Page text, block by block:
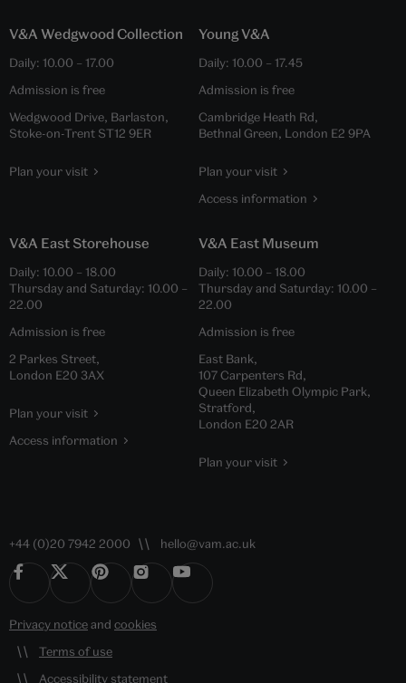
V&A Wedgwood Collection
Daily: 10.00 – 17.00
Admission is free
Wedgwood Drive, Barlaston,
Stoke-on-Trent ST12 9ER
Plan your visit
Young V&A
Daily: 10.00 – 17.45
Admission is free
Cambridge Heath Rd,
Bethnal Green, London E2 9PA
Plan your visit
Access information
V&A East Storehouse
Daily: 10.00 – 18.00
Thursday and Saturday: 10.00 –
22.00
Admission is free
2 Parkes Street,
London E20 3AX
Plan your visit
Access information
V&A East Museum
Daily: 10.00 – 18.00
Thursday and Saturday: 10.00 –
22.00
Admission is free
East Bank,
107 Carpenters Rd,
Queen Elizabeth Olympic Park,
Stratford,
London E20 2AR
Plan your visit
+44 (0)20 7942 2000 hello@vam.ac.uk
Privacy noticeand cookies
Terms of use
Accessibility statement